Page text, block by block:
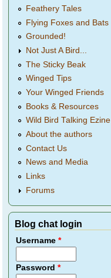
Feathery Tales
Flying Foxes and Bats
Grounded!
Not Just A Bird...
The Sticky Beak
Winged Tips
Your Winged Friends
Books & Resources
Wild Bird Talking Ezine
About the authors
Contact Us
News and Media
Links
Forums
Blog chat login
Username*
Password*